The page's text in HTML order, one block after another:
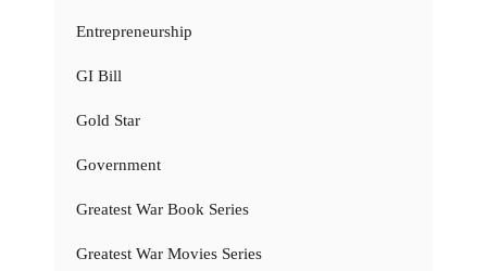
Entrepreneurship
GI Bill
Gold Star
Government
Greatest War Book Series
Greatest War Movies Series